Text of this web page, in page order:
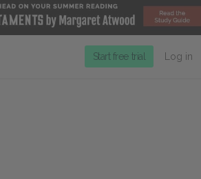
Start free trial Log in